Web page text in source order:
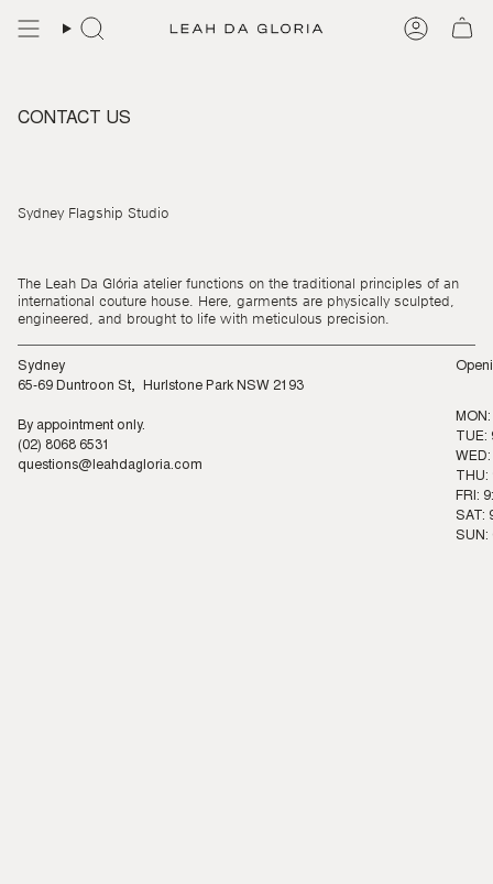
CONTACT US
Sydney Flagship Studio
The Leah Da Glória atelier functions on the traditional principles of an
international couture house. Here, garments are physically sculpted,
engineered, and brought to life with meticulous precision.
Sydney
65-69 Duntroon St, Hurlstone Park NSW 2193
By appointment only.
(02) 8068 6531
questions@leahdagloria.com
WED:
FRI:
SAT:
SUN: